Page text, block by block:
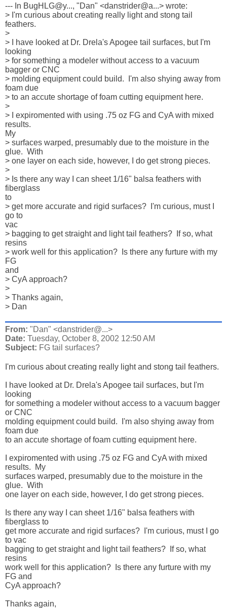
--- In BugHLG@y..., "Dan" <danstrider@a...> wrote:
> I'm curious about creating really light and stong tail
feathers.
>
> I have looked at Dr. Drela's Apogee tail surfaces, but I'm
looking
> for something a modeler without access to a vacuum
bagger or CNC
> molding equipment could build.  I'm also shying away from
foam due
> to an accute shortage of foam cutting equipment here.
>
> I expiromented with using .75 oz FG and CyA with mixed
results.
My
> surfaces warped, presumably due to the moisture in the
glue.  With
> one layer on each side, however, I do get strong pieces.
>
> Is there any way I can sheet 1/16" balsa feathers with
fiberglass
to
> get more accurate and rigid surfaces?  I'm curious, must I
go to
vac
> bagging to get straight and light tail feathers?  If so, what
resins
> work well for this application?  Is there any furture with my
FG
and
> CyA approach?
>
> Thanks again,
> Dan
From: "Dan" <danstrider@...>
Date: Tuesday, October 8, 2002 12:50 AM
Subject: FG tail surfaces?
I'm curious about creating really light and stong tail feathers.
I have looked at Dr. Drela's Apogee tail surfaces, but I'm
looking
for something a modeler without access to a vacuum bagger
or CNC
molding equipment could build.  I'm also shying away from
foam due
to an accute shortage of foam cutting equipment here.
I expiromented with using .75 oz FG and CyA with mixed
results.  My
surfaces warped, presumably due to the moisture in the
glue.  With
one layer on each side, however, I do get strong pieces.
Is there any way I can sheet 1/16" balsa feathers with
fiberglass to
get more accurate and rigid surfaces?  I'm curious, must I go
to vac
bagging to get straight and light tail feathers?  If so, what
resins
work well for this application?  Is there any furture with my
FG and
CyA approach?
Thanks again,